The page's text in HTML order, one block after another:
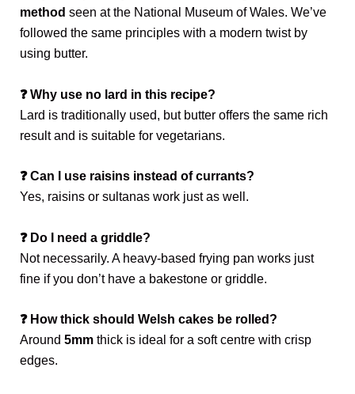
method seen at the National Museum of Wales. We’ve
followed the same principles with a modern twist by
using butter.
❓ Why use no lard in this recipe?
Lard is traditionally used, but butter offers the same rich
result and is suitable for vegetarians.
❓ Can I use raisins instead of currants?
Yes, raisins or sultanas work just as well.
❓ Do I need a griddle?
Not necessarily. A heavy-based frying pan works just
fine if you don’t have a bakestone or griddle.
❓ How thick should Welsh cakes be rolled?
Around 5mmthick is ideal for a soft centre with crisp
edges.